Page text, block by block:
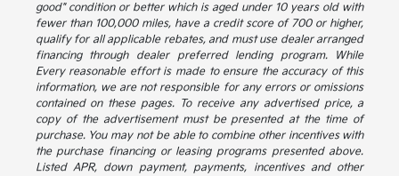
good" condition or better which is aged under 10 years old with
fewer than 100,000 miles, have a credit score of 700 or higher,
qualify for all applicable rebates, and must use dealer arranged
financing through dealer preferred lending program. While
Every reasonable effort is made to ensure the accuracy of this
information, we are not responsible for any errors or omissions
contained on these pages. To receive any advertised price, a
copy of the advertisement must be presented at the time of
purchase. You may not be able to combine other incentives with
the purchase financing or leasing programs presented above.
Listed APR, down payment, payments, incentives and other